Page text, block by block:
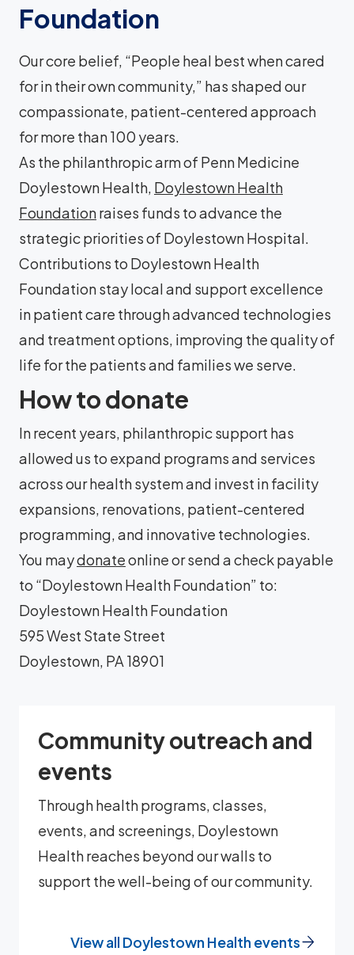
Foundation
Our core belief, “People heal best when cared
for in their own community,” has shaped our
compassionate, patient-centered approach
for more than 100 years.
As the philanthropic arm of Penn Medicine
Doylestown Health, Doylestown Health
Foundationraises funds to advance the
strategic priorities of Doylestown Hospital.
Contributions to Doylestown Health
Foundation stay local and support excellence
in patient care through advanced technologies
and treatment options, improving the quality of
life for the patients and families we serve.
How to donate
In recent years, philanthropic support has
allowed us to expand programs and services
across our health system and invest in facility
expansions, renovations, patient-centered
programming, and innovative technologies.
You maydonateonline or send a check payable
to “Doylestown Health Foundation” to:
Doylestown Health Foundation
595 West State Street
Doylestown, PA 18901
Community outreach and
events
Through health programs, classes,
events, and screenings, Doylestown
Health reaches beyond our walls to
support the well-being of our community.
View all Doylestown Health events